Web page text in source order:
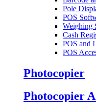
Pole
POS
Weighing
Cash
POS and
POS
Photocopier
Photocopier